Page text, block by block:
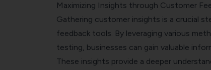
Maximizing Insights through Customer
Gathering customer insights is a crucial
feedback tools. By leveraging various
testing, businesses can gain valuable
These insights provide a deeper